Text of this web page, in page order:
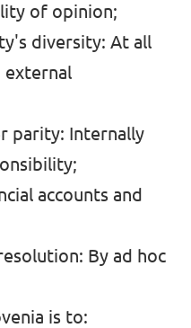
of opinion;
diversity: At all
external
parity: Internally
accounts and
By ad hoc
is to: